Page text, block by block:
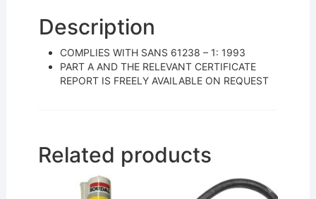
o
o
k
Description
COMPLIES WITH SANS 61238 – 1: 1993
PART A AND THE RELEVANT CERTIFICATE
REPORT IS FREELY AVAILABLE ON REQUEST
Related products